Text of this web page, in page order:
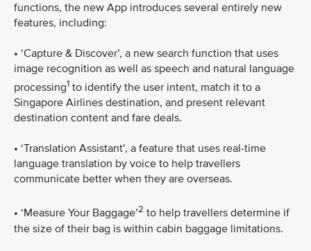
functions, the new App introduces several entirely new
features, including:
• ‘Capture & Discover’, a new search function that uses
image recognition as well as speech and natural language
processing1 to identify the user intent, match it to a
Singapore Airlines destination, and present relevant
destination content and fare deals.
• ‘Translation Assistant’, a feature that uses real-time
language translation by voice to help travellers
communicate better when they are overseas.
• ‘Measure Your Baggage’2 to help travellers determine if
the size of their bag is within cabin baggage limitations.